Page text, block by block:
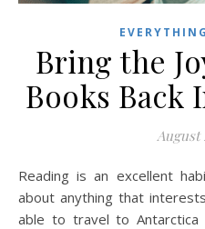
Bring the
Books Back
August
Reading is an excellent habit to develop. You can read
about anything that
able to travel to